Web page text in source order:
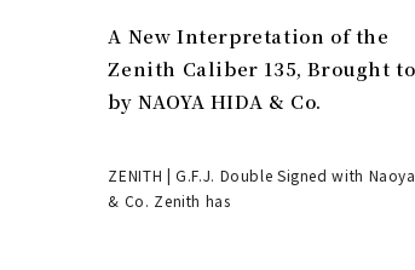
A New Interpretation of the
Zenith Caliber 135, Brought to
by NAOYA HIDA & Co.
ZENITH | G.F.J. Double Signed with
& Co. Zenith has